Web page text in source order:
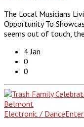
The Local Musicians
Opportunity To
seems out of touch,
4 Jan
0
0
Electronic / Dance